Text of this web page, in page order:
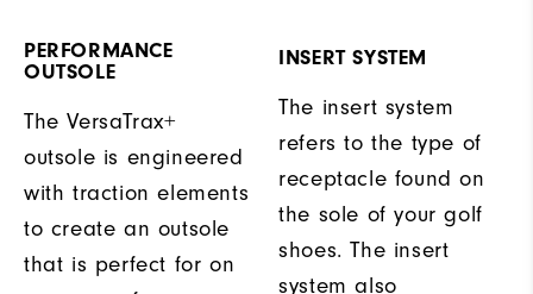
PERFORMANCE
OUTSOLE
The VersaTrax+
outsole is engineered
with traction elements
to create an outsole
that is perfect for on
INSERT SYSTEM
The insert system
refers to the type of
receptacle found on
the sole of your golf
shoes. The insert
system also